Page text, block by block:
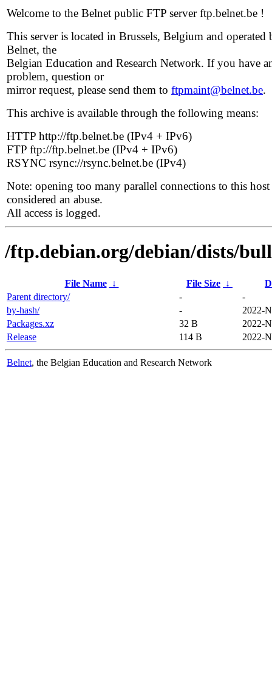
Welcome to the Belnet public FTP server ftp.belnet.be !
This server is located in Brussels, Belgium and operated
Belnet, the
Belgian Education and Research Network. If you have
problem, question or
mirror request, please send them to ftpmaint@belnet.be.
This archive is available through the following means:
HTTP http://ftp.belnet.be (IPv4 + IPv6)
FTP ftp://ftp.belnet.be (IPv4 + IPv6)
RSYNC rsync://rsync.belnet.be (IPv4)
Note: opening too many parallel connections to this host
considered an abuse.
All access is logged.
/ftp.debian.org/debian/dists/
File Name ↓ File Size ↓
Parent directory/
-
-
by-hash/
-
2022-
Packages.xz
32 B
2022-
Release
114 B 2022-
Belnet, the Belgian Education and Research Network